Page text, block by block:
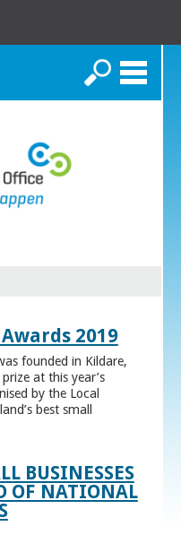
Search
2019
founded in Kildare,
at this year’s
by the Local
best small
BUSINESSES
OF NATIONAL